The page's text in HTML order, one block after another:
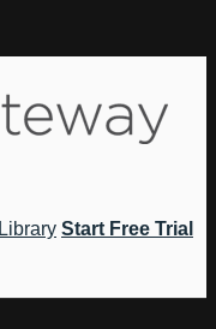
Library Start Free Trial